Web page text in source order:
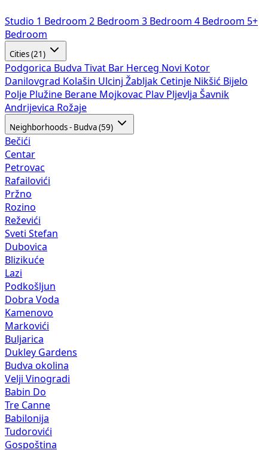
Studio 1 Bedroom 2 Bedroom 3 Bedroom 4 Bedroom 5+
Bedroom
Cities (21)
Podgorica Budva Tivat Bar Herceg Novi Kotor
Danilovgrad Kolašin Ulcinj Žabljak Cetinje Nikšić Bijelo
Polje Plužine Berane Mojkovac Plav Pljevlja Šavnik
Andrijevica Rožaje
Neighborhoods - Budva (59)
Bečići
Centar
Petrovac
Rafailovići
Pržno
Rozino
Reževići
Sveti Stefan
Dubovica
Blizikuće
Lazi
Podkošljun
Dobra Voda
Kamenovo
Markovići
Buljarica
Dukley Gardens
Budva okolina
Velji Vinogradi
Babin Do
Tre Canne
Babilonija
Tudorovići
Gospoština